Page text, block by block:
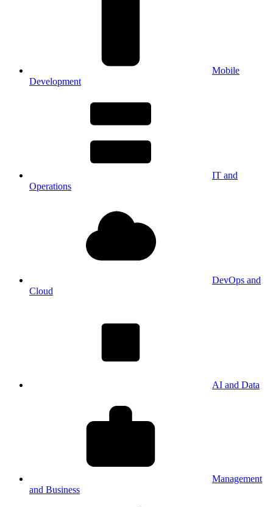
Mobile
Development
IT and
Operations
DevOps and
Cloud
AI and Data
Management
and Business